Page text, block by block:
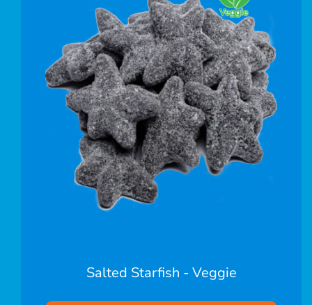
Salted Starfish - Veggie